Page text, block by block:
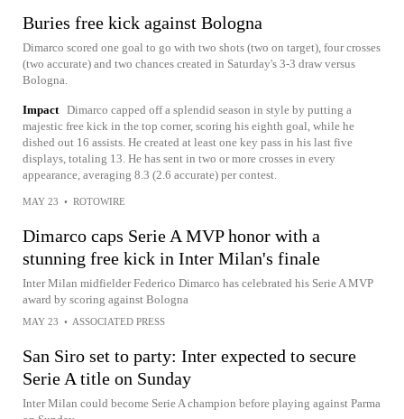
Buries free kick against Bologna
Dimarco scored one goal to go with two shots (two on target), four crosses
(two accurate) and two chances created in Saturday's 3-3 draw versus
Bologna.
Impact Dimarco capped off a splendid season in style by putting a
majestic free kick in the top corner, scoring his eighth goal, while he
dished out 16 assists. He created at least one key pass in his last five
displays, totaling 13. He has sent in two or more crosses in every
appearance, averaging 8.3 (2.6 accurate) per contest.
MAY 23 • ROTOWIRE
Dimarco caps Serie A MVP honor with a
stunning free kick in Inter Milan's finale
Inter Milan midfielder Federico Dimarco has celebrated his Serie A MVP
award by scoring against Bologna
MAY 23 • ASSOCIATED PRESS
San Siro set to party: Inter expected to secure
Serie A title on Sunday
Inter Milan could become Serie A champion before playing against Parma